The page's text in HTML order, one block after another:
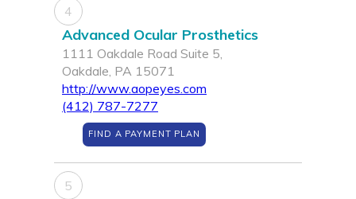
4
Advanced Ocular Prosthetics
1111 Oakdale Road Suite 5,
Oakdale, PA 15071
http://www.aopeyes.com
(412) 787-7277
FIND A PAYMENT PLAN
5